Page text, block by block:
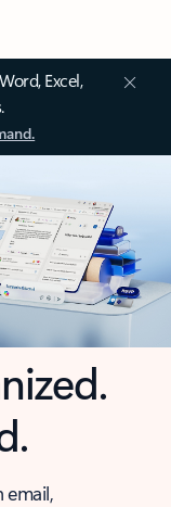
Excel,